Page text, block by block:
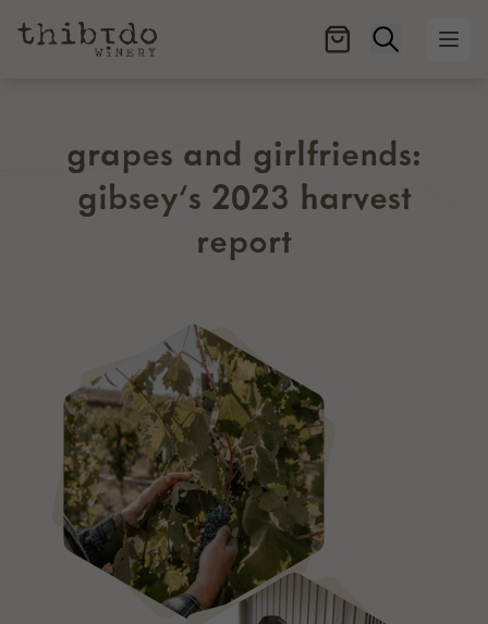
Open
grapes and girlfriends:
gibsey’s 2023 harvest
report